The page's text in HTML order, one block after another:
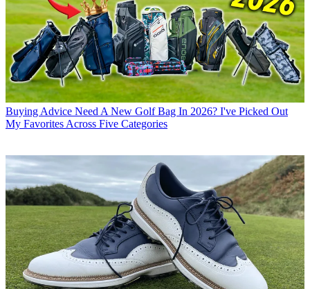
Buying Advice Need A New Golf Bag In 2026? I've Picked Out
My Favorites Across Five Categories